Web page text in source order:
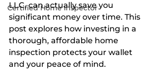
Certified Home Inspector
LLC, can actually save you
significant money over time. This
post explores how investing in a
thorough, affordable home
inspection protects your wallet
and your peace of mind.